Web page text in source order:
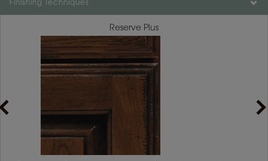
Finishing Techniques
Reserve Plus